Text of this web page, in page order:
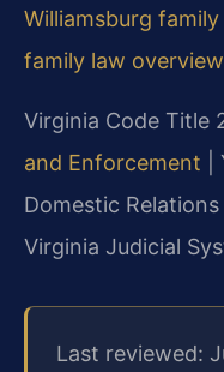
Williamsburg
family law overview
Virginia Code Title
and Enforcement |
Domestic
Virginia Judicial
Last reviewed: